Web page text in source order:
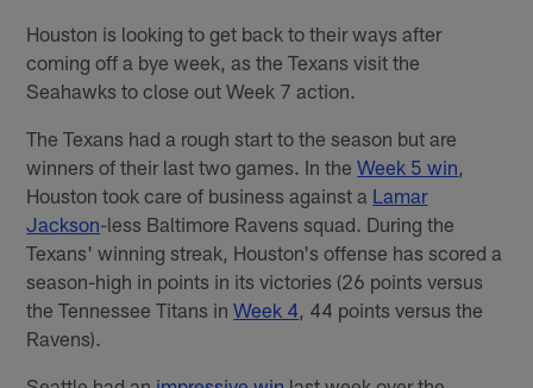
Houston is looking to get back to their ways after
coming off a bye week, as the Texans visit the
Seahawks to close out Week 7 action.
The Texans had a rough start to the season but are
winners of their last two games. In theWeek 5 win
Houston took care of business against a Lamar
Jackson-less Baltimore Ravens squad. During the
Texans' winning streak, Houston's offense has scored a
season-high in points in its victories (26 points versus
the Tennessee Titans inWeek 4 , 44 points versus the
Ravens).